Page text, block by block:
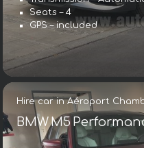
Seats – 4
GPS – included
Hire car in Aéroport
BMW M5